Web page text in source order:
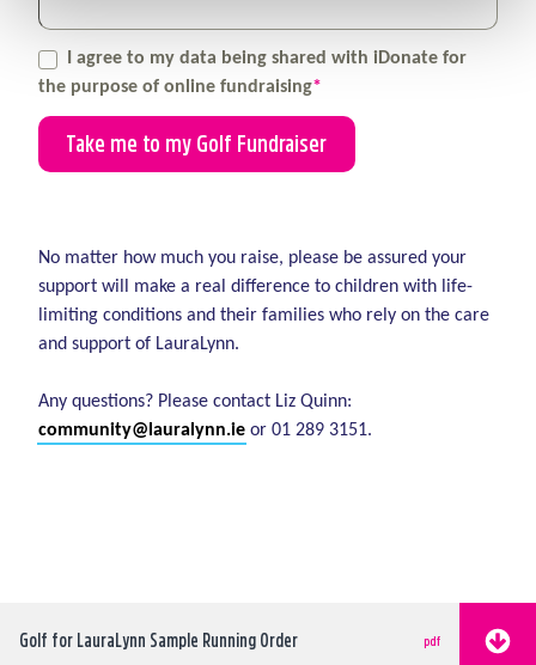
I agree to my data being shared with iDonate for
the purpose of online fundraising*
No matter how much you raise, please be assured your
support will make a real difference to children with life-
limiting conditions and their families who rely on the care
and support of LauraLynn.
Any questions? Please contact Liz Quinn:
community@lauralynn.ie or 01 289 3151.
Golf for LauraLynn Sample Running Order pdf